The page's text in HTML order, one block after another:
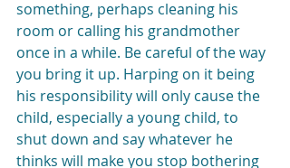
something, perhaps cleaning his
room or calling his grandmother
once in a while. Be careful of the way
you bring it up. Harping on it being
his responsibility will only cause the
child, especially a young child, to
shut down and say whatever he
thinks will make you stop bothering